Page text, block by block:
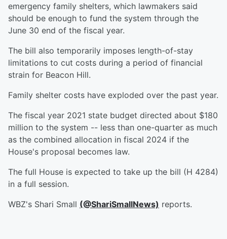
emergency family shelters, which lawmakers said
should be enough to fund the system through the
June 30 end of the fiscal year.
The bill also temporarily imposes length-of-stay
limitations to cut costs during a period of financial
strain for Beacon Hill.
Family shelter costs have exploded over the past year.
The fiscal year 2021 state budget directed about $180
million to the system -- less than one-quarter as much
as the combined allocation in fiscal 2024 if the
House's proposal becomes law.
The full House is expected to take up the bill (H 4284)
in a full session.
WBZ's Shari Small (@ShariSmallNews) reports.